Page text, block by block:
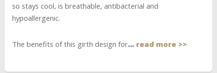
so stays cool, is breathable, antibacterial and
hypoallergenic.
The benefits of this girth design for… read more >>